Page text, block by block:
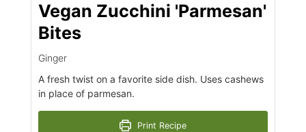
Vegan Zucchini 'Parmesan'
Bites
Ginger
A fresh twist on a favorite side dish. Uses cashews
in place of parmesan.
Print Recipe